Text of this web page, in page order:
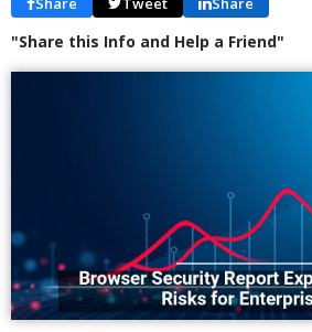
"Share this Info and Help a Friend"